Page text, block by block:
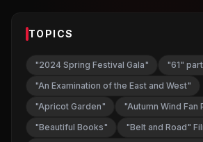
TOPICS
"2024 Spring Festival Gala"
"61"
"An Examination of the East and West"
"Apricot Garden"
"Autumn Wind Fan
"Beautiful Books"
"Belt and Road"